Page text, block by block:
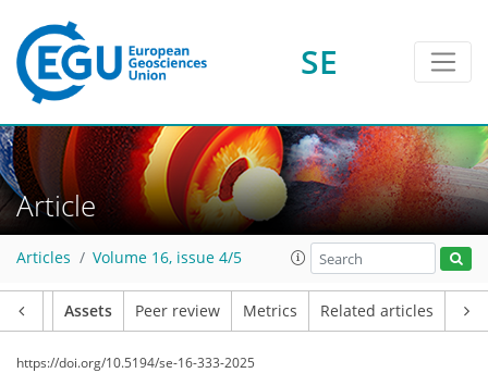
SE
Article
Articles Volume 16, issue 4/5
Assets Peer review Metrics Related articles
https://doi.org/10.5194/se-16-333-2025